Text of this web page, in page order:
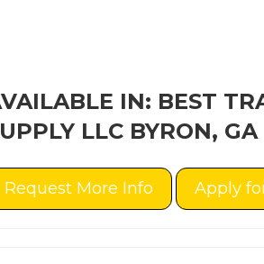
IN: BEST
LLC BYRON,
Request More Info Apply